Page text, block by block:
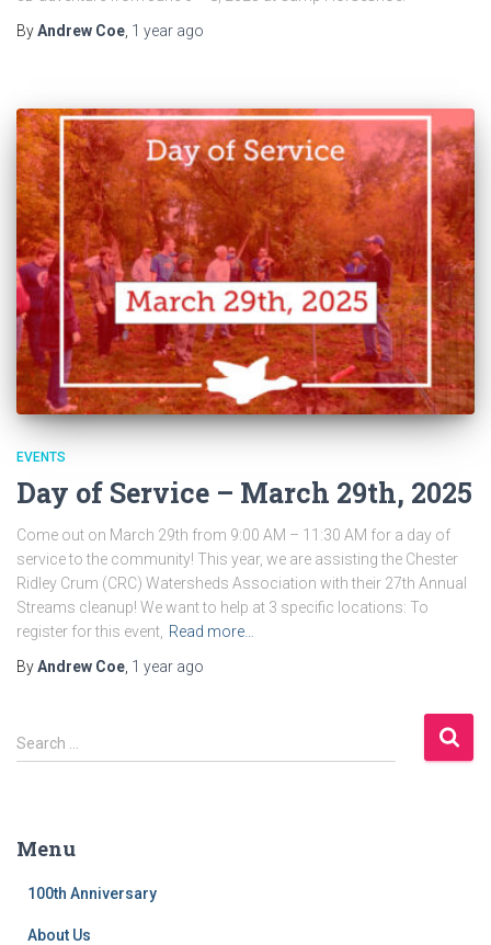
ByAndrew Coe 1 year ago
EVENTS
Day of Service – March 29th, 2025
Come out on March 29th from 9:00 AM – 11:30 AM for a day of
service to the community! This year, we are assisting the Chester
Ridley Crum (CRC) Watersheds Association with their 27th Annual
Streams cleanup! We want to help at 3 specific locations: To
register for this event, Read more…
ByAndrew Coe 1 year ago
S
e
h
Search …
Menu
100th Anniversary
About Us